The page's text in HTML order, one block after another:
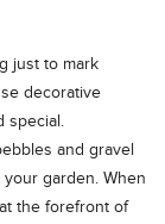
just to mark
decorative
special.
and gravel
garden. When
the forefront of